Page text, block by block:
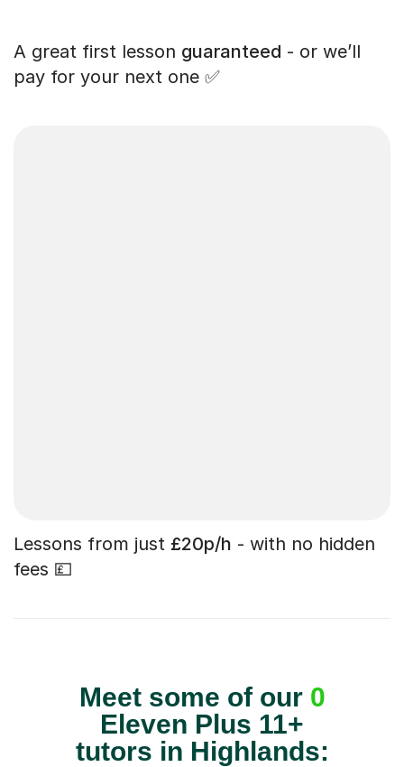
A great first lesson guaranteed - or we’ll
pay for your next one ✅
Lessons from just £20p/h - with no hidden
fees 💷
Meet some of our 0
Eleven Plus 11+
tutors in Highlands: